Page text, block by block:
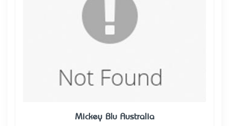
Mickey Blu Australia